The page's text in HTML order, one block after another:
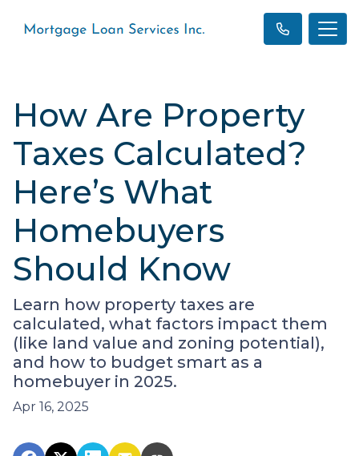
How Are Property
Taxes Calculated?
Here’s What
Homebuyers
Should Know
Learn how property taxes are
calculated, what factors impact them
(like land value and zoning potential),
and how to budget smart as a
homebuyer in 2025.
Apr 16, 2025